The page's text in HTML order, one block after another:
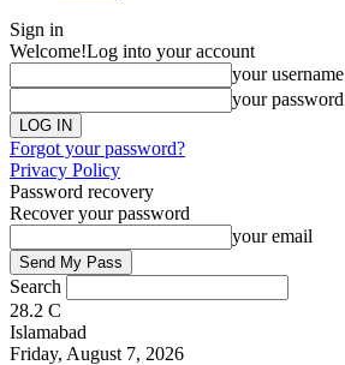
Sign in
Welcome!Log into your account
your username
your password
Forgot your password?
Privacy Policy
Password recovery
Recover your password
your email
Search
28.2 C
Islamabad
Friday, August 7, 2026